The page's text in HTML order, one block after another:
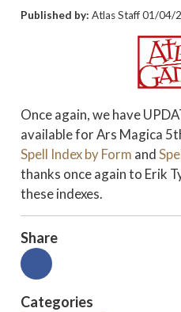
Published by: Atlas Staff01/04/
Once again, we have
available for Ars Magica
Spell Index by Form and
thanks once again to Erik
these indexes.
Share
Categories